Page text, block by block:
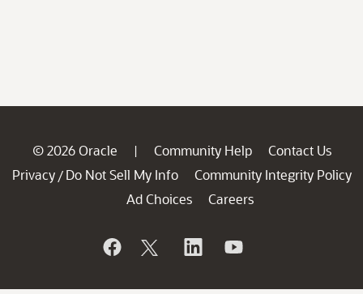
© 2026 Oracle | Community Help
Contact Us
Privacy / Do Not Sell My Info
Community Integrity Policy
Ad Choices
Careers